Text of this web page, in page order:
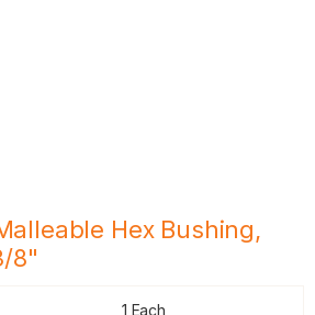
Hex Bushing,
8"
1 Each